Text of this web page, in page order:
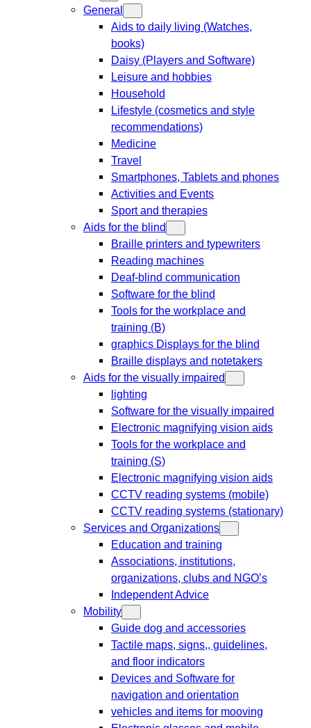
General
Aids to daily living (Watches,
books)
Daisy (Players and Software)
Leisure and hobbies
Household
Lifestyle (cosmetics and style
recommendations)
Medicine
Travel
Smartphones, Tablets and phones
Activities and Events
Sport and therapies
Aids for the blind
Braille printers and typewriters
Reading machines
Deaf-blind communication
Software for the blind
Tools for the workplace and
training (B)
graphics Displays for the blind
Braille displays and notetakers
Aids for the visually impaired
lighting
Software for the visually impaired
Electronic magnifying vision aids
Tools for the workplace and
training (S)
Electronic magnifying vision aids
CCTV reading systems (mobile)
CCTV reading systems (stationary)
Services and Organizations
Education and training
Associations, institutions,
organizations, clubs and NGO’s
Independent Advice
Mobility
Guide dog and accessories
Tactile maps, signs,, guidelines,
and floor indicators
Devices and Software for
navigation and orientation
vehicles and items for mooving